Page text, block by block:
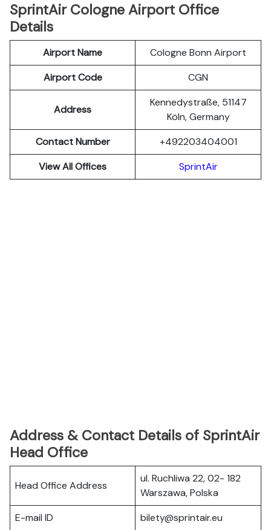
SprintAir Cologne Airport Office
Details
Airport Name
Cologne Bonn Airport
Airport Code
CGN
Address
Kennedystraße, 51147
Köln, Germany
Contact Number
+492203404001
View All Offices
SprintAir
Address & Contact Details of SprintAir
Head Office
Head Office Address
ul. Ruchliwa 22, 02- 182
Warszawa, Polska
E-mail ID
bilety@sprintair.eu